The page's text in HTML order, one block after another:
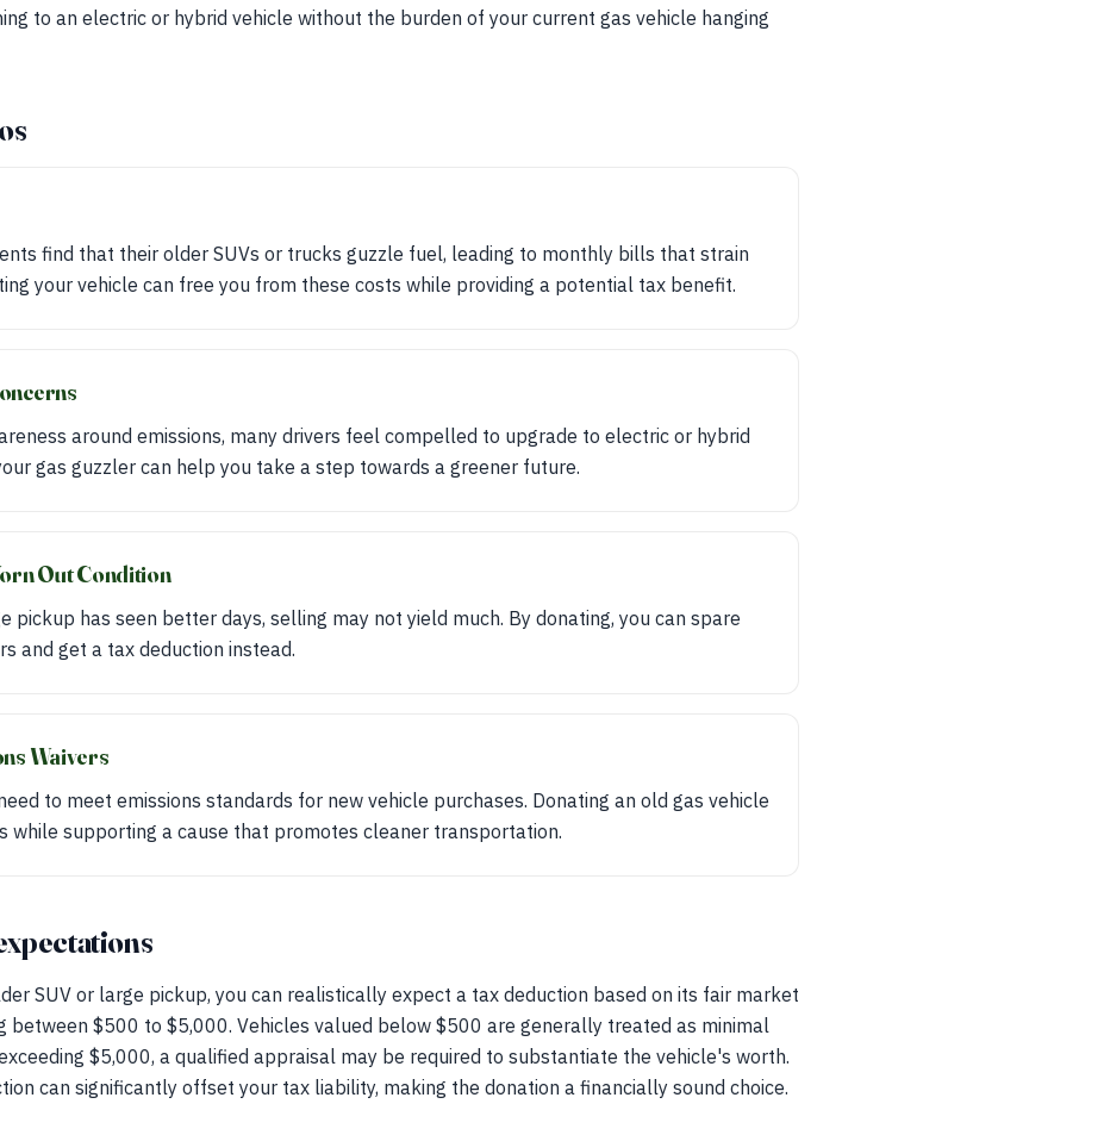
to an electric or hybrid vehicle without the burden of your current gas vehicle hanging
find that their older SUVs or trucks guzzle fuel, leading to monthly bills that strain
your vehicle can free you from these costs while providing a potential tax benefit.
around emissions, many drivers feel compelled to upgrade to electric or hybrid
gas guzzler can help you take a step towards a greener future.
Out Condition
pickup has seen better days, selling may not yield much. By donating, you can spare
and get a tax deduction instead.
Waivers
to meet emissions standards for new vehicle purchases. Donating an old gas vehicle
while supporting a cause that promotes cleaner transportation.
SUV or large pickup, you can realistically expect a tax deduction based on its fair market
between $500 to $5,000. Vehicles valued below $500 are generally treated as minimal
$5,000, a qualified appraisal may be required to substantiate the vehicle's worth.
can significantly offset your tax liability, making the donation a financially sound choice.